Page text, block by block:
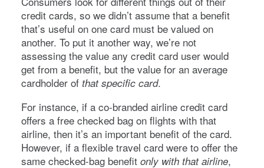
credit cards, so we didn’t assume that a benefit
that’s useful on one card must be valued on
another. To put it another way, we’re not
assessing the value any credit card user would
get from a benefit, but the value for an average
cardholder of that specific card.
For instance, if a co-branded airline credit card
offers a free checked bag on flights with that
airline, then it’s an important benefit of the card.
However, if a flexible travel card were to offer the
same checked-bag benefit only with that airline,